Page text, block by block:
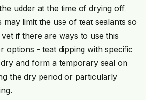
udder at the time of drying off.
may limit the use of teat sealants so
if there are ways to use this
options - teat dipping with specific
and form a temporary seal on
the dry period or particularly